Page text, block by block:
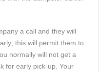
a call and they will
this will permit them to
normally will not get a
for early pick-up. Your